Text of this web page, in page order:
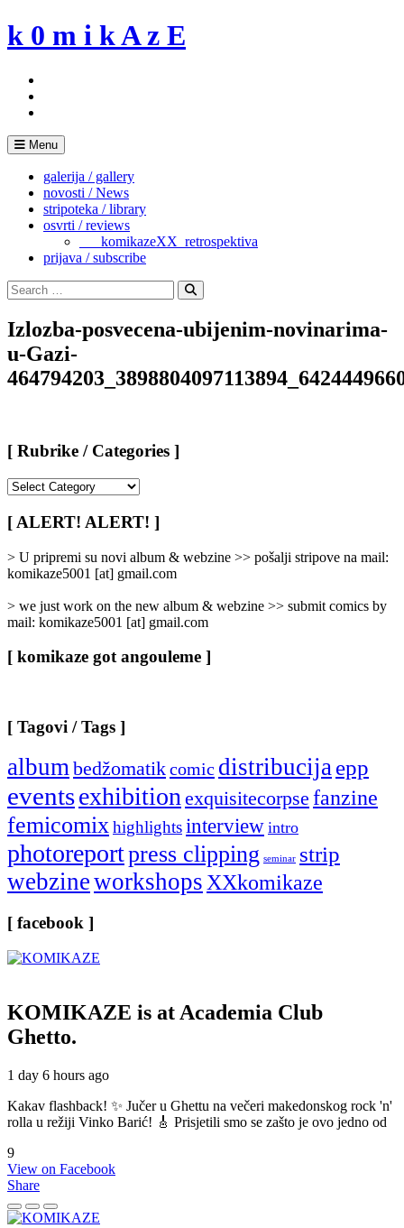
Skip
to
k 0 m i k A z E
Menu
galerija / gallery
novosti / News
stripoteka / library
osvrti / reviews
___komikazeXX_retrospektiva
prijava / subscribe
Search
for:
Search
Izlozba-posvecena-ubijenim-novinarima-
u-Gazi-
[ Rubrike / Categories ]
/
Categories
[ ALERT! ALERT! ]
> U pripremi su novi album & webzine >> pošalji stripove na mail:
komikaze5001 [at] gmail.com
> we just work on the new album & webzine >> submit comics by
mail: komikaze5001 [at] gmail.com
[ komikaze got angouleme ]
[ Tagovi / Tags ]
albumbedžomatikcomic distribucijaepp
eventsexhibitionexquisitecorpse fanzine
femicomixhighlightsinterview intro
photoreportpress clipping seminar strip
webzineworkshopsXXkomikaze
[ facebook ]
KOMIKAZE is at Academia Club
Ghetto.
1 day 6 hours ago
Kakav flashback! ✨ Jučer u Ghettu na večeri makedonskog rock 'n'
rolla u režiji Vinko Barić! 🎸 Prisjetili smo se zašto je ovo jedno od
9
View on Facebook
Share